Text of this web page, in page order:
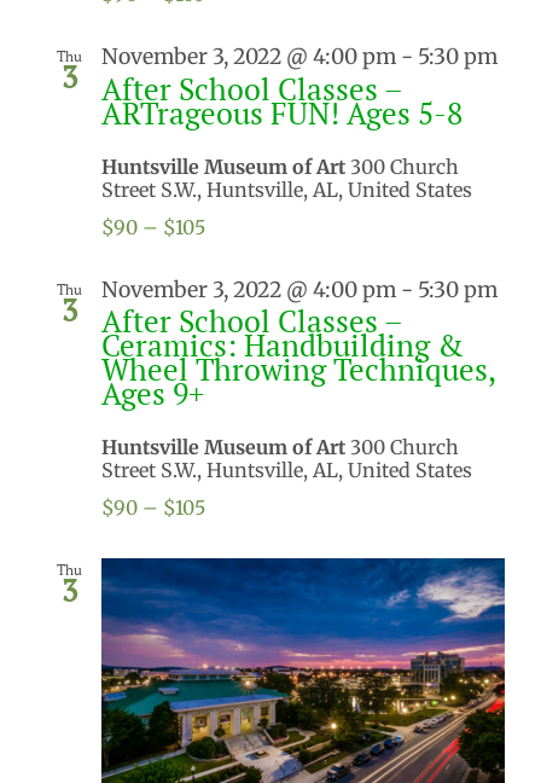
Thu
3 November 3, 2022 @ 4:00 pm - 5:30 pm
After School Classes –
ARTrageous FUN! Ages 5-8
Huntsville Museum of Art 300 Church
Street S.W., Huntsville, AL, United States
$90 – $105
Thu
3 November 3, 2022 @ 4:00 pm - 5:30 pm
After School Classes –
Ceramics: Handbuilding &
Wheel Throwing Techniques,
Ages 9+
Huntsville Museum of Art 300 Church
Street S.W., Huntsville, AL, United States
$90 – $105
Thu
3